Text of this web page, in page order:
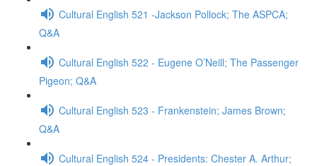
Cultural English 521 -Jackson Pollock; The ASPCA;
Q&A
Cultural English 522 - Eugene O’Neill; The Passenger
Pigeon; Q&A
Cultural English 523 - Frankenstein; James Brown;
Q&A
Cultural English 524 - Presidents: Chester A. Arthur;